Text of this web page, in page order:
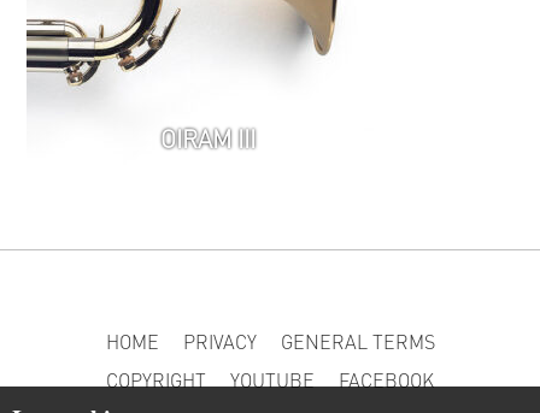
OIRAM III
HOME PRIVACY
GENERAL TERMS
COPYRIGHT
YOUTUBE FACEBOOK